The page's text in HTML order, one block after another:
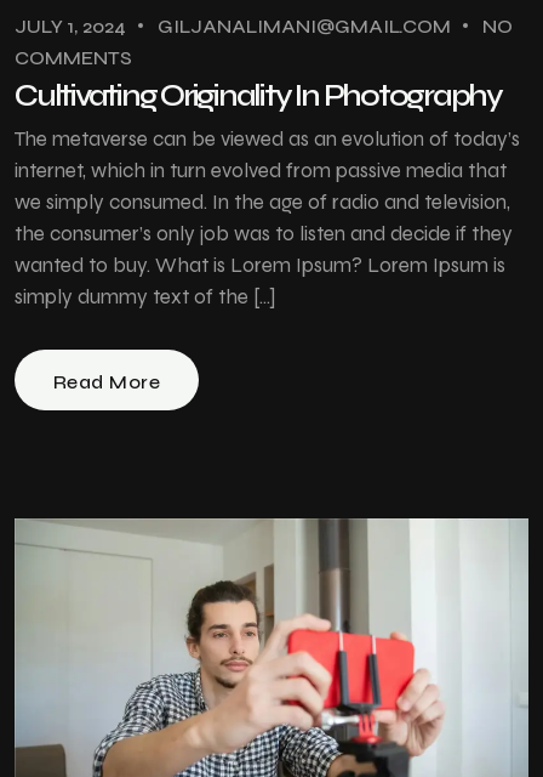
JULY 1, 2024 GILJANALIMANI@GMAIL.COM
NO
COMMENTS
Cultivating Originality In Photography
The metaverse can be viewed as an evolution of today’s
internet, which in turn evolved from passive media that
we simply consumed. In the age of radio and television,
the consumer’s only job was to listen and decide if they
wanted to buy. What is Lorem Ipsum? Lorem Ipsum is
simply dummy text of the […]
Read More